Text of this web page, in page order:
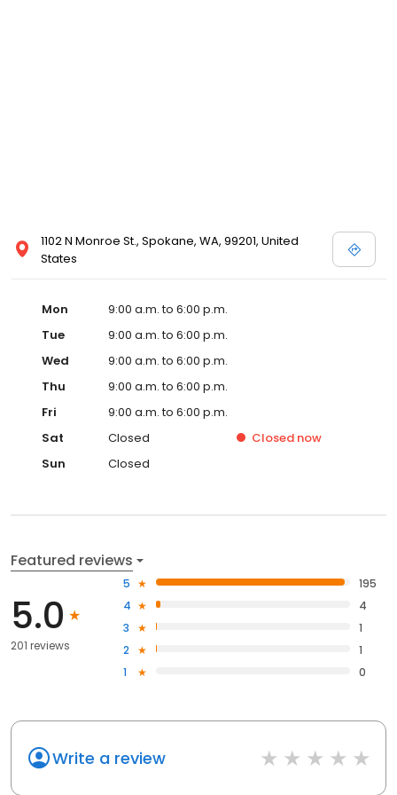
1102 N Monroe St., Spokane, WA, 99201, United
States
Mon
9:00 a.m. to 6:00 p.m.
Tue
9:00 a.m. to 6:00 p.m.
Wed
9:00 a.m. to 6:00 p.m.
Thu
9:00 a.m. to 6:00 p.m.
Fri
9:00 a.m. to 6:00 p.m.
Sat
Closed Closed now
Sun
Closed
Featured reviews
5.0
201 reviews
5
195
4
4
3
1
2
1
1
0
Write a review